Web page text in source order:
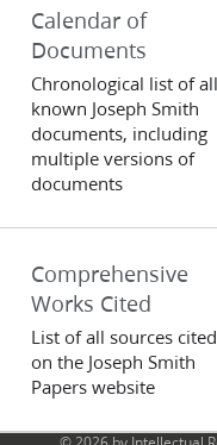
Calendar of
Documents
Chronological list of all
known Joseph Smith
documents, including
multiple versions of
documents
Comprehensive
Works Cited
List of all sources cited
on the Joseph Smith
Papers website